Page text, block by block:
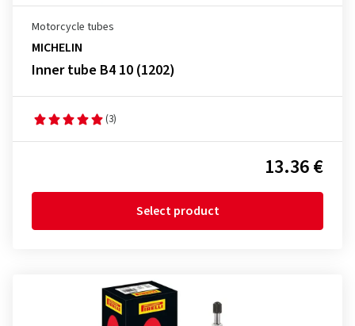
Motorcycle tubes
MICHELIN
Inner tube B4 10 (1202)
(3)
13.36 €
Select product